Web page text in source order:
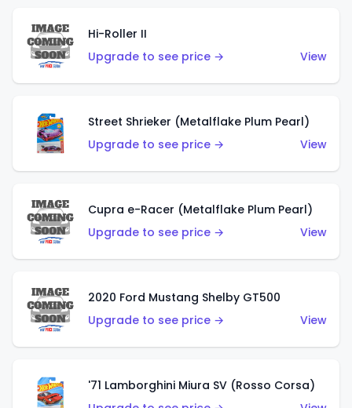
Hi-Roller II
Upgrade to see price →
View
Street Shrieker (Metalflake Plum Pearl)
Upgrade to see price →
View
Cupra e-Racer (Metalflake Plum Pearl)
Upgrade to see price →
View
2020 Ford Mustang Shelby GT500
Upgrade to see price →
View
'71 Lamborghini Miura SV (Rosso Corsa)